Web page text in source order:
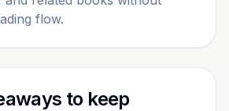
flow.
to keep